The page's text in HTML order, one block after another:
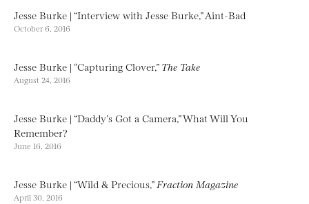
Jesse Burke | “Interview with Jesse Burke,” Aint-Bad
October 6, 2016
Jesse Burke | “Capturing Clover,” The Take
August 24, 2016
Jesse Burke | “Daddy’s Got a Camera,” What Will You
Remember?
June 16, 2016
Jesse Burke | “Wild & Precious,” Fraction Magazine
April 30, 2016